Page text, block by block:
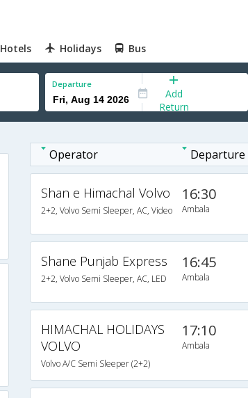
Hotels Holidays Bus
Departure
Add
Return
Operator Departure
Shan e Himachal Volvo
2+2, Volvo Semi Sleeper, AC, Video
16:30
Ambala
Shane Punjab Express
2+2, Volvo Semi Sleeper, AC, LED
16:45
Ambala
HIMACHAL HOLIDAYS
VOLVO
Volvo A/C Semi Sleeper (2+2)
17:10
Ambala